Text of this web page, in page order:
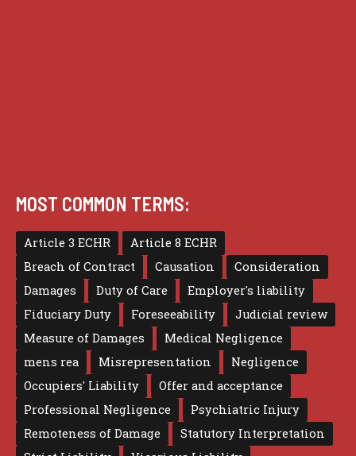
MOST COMMON TERMS:
Article 3 ECHR
Article 8 ECHR
Breach of Contract
Causation
Consideration
Damages
Duty of Care
Employer's liability
Fiduciary Duty
Foreseeability
Judicial review
Measure of Damages
Medical Negligence
mens rea
Misrepresentation
Negligence
Occupiers' Liability
Offer and acceptance
Professional Negligence
Psychiatric Injury
Remoteness of Damage
Statutory Interpretation